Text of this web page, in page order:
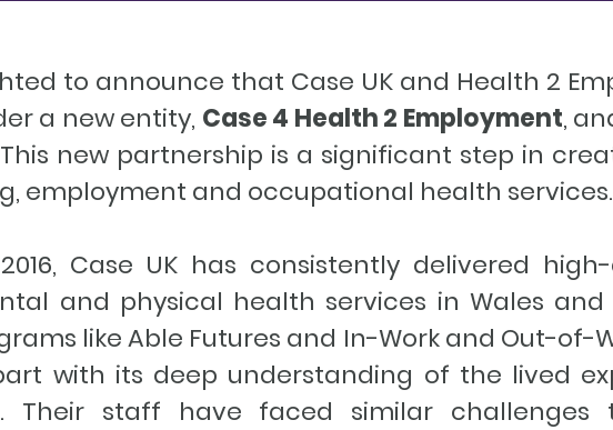
to announce that Case UK and Health 2
a new entity, Case 4 Health 2 Employment,
This new partnership is a significant step in
employment and occupational health services.
Case UK has consistently delivered
and physical health services in Wales and
like Able Futures and In-Work and Out-of-
with its deep understanding of the lived
Their staff have faced similar challenges